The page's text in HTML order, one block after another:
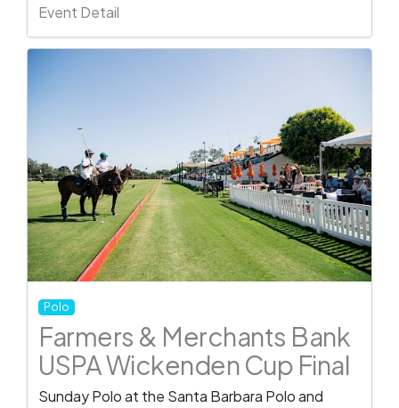
Event Detail
Polo
Farmers & Merchants Bank
USPA Wickenden Cup Final
Sunday Polo at the Santa Barbara Polo and